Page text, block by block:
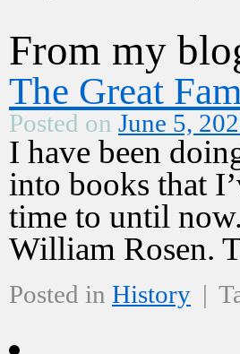
From my
The Great
Posted on June 5,
I have been
into books that
time to until
William Rosen.
Posted in History |